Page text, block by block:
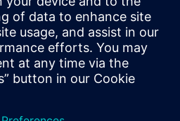
solutions helps us educate
creators of future products and